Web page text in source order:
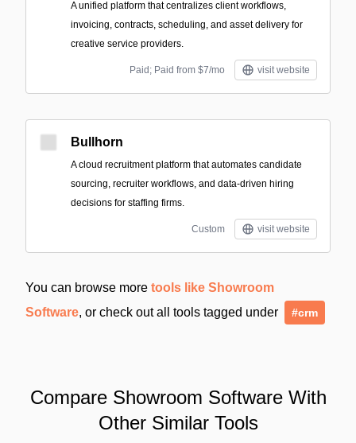
A unified platform that centralizes client workflows,
invoicing, contracts, scheduling, and asset delivery for
creative service providers.
Paid; Paid from $7/mo visit website
Bullhorn
A cloud recruitment platform that automates candidate
sourcing, recruiter workflows, and data-driven hiring
decisions for staffing firms.
Custom visit website
You can browse more tools like Showroom
Software, or check out all tools tagged under #crm
Compare Showroom Software With
Other Similar Tools